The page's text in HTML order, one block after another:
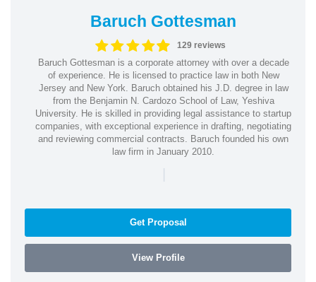
Baruch Gottesman
129 reviews
Baruch Gottesman is a corporate attorney with over a decade
of experience. He is licensed to practice law in both New
Jersey and New York. Baruch obtained his J.D. degree in law
from the Benjamin N. Cardozo School of Law, Yeshiva
University. He is skilled in providing legal assistance to startup
companies, with exceptional experience in drafting, negotiating
and reviewing commercial contracts. Baruch founded his own
law firm in January 2010.
|
Get Proposal
View Profile